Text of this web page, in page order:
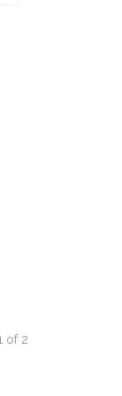
of 2